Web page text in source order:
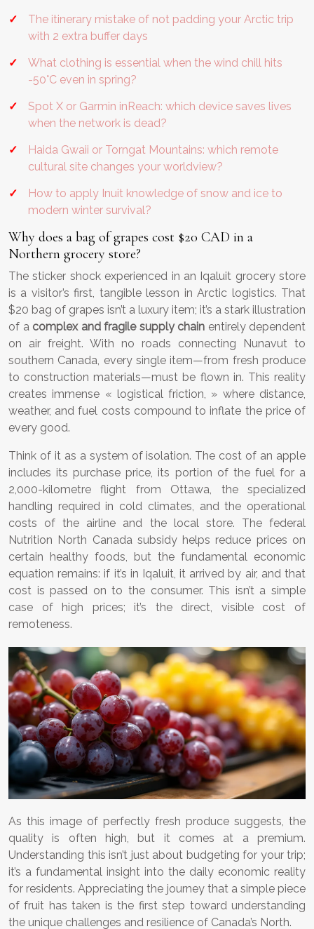
The itinerary mistake of not padding your Arctic trip
with 2 extra buffer days
What clothing is essential when the wind chill hits
-50°C even in spring?
Spot X or Garmin inReach: which device saves lives
when the network is dead?
Haida Gwaii or Torngat Mountains: which remote
cultural site changes your worldview?
How to apply Inuit knowledge of snow and ice to
modern winter survival?
Why does a bag of grapes cost $20 CAD in a
Northern grocery store?
The sticker shock experienced in an Iqaluit grocery store
is a visitor’s first, tangible lesson in Arctic logistics. That
$20 bag of grapes isn’t a luxury item; it’s a stark illustration
of a complex and fragile supply chain entirely dependent
on air freight. With no roads connecting Nunavut to
southern Canada, every single item—from fresh produce
to construction materials—must be flown in. This reality
creates immense « logistical friction, » where distance,
weather, and fuel costs compound to inflate the price of
every good.
Think of it as a system of isolation. The cost of an apple
includes its purchase price, its portion of the fuel for a
2,000-kilometre flight from Ottawa, the specialized
handling required in cold climates, and the operational
costs of the airline and the local store. The federal
Nutrition North Canada subsidy helps reduce prices on
certain healthy foods, but the fundamental economic
equation remains: if it’s in Iqaluit, it arrived by air, and that
cost is passed on to the consumer. This isn’t a simple
case of high prices; it’s the direct, visible cost of
remoteness.
As this image of perfectly fresh produce suggests, the
quality is often high, but it comes at a premium.
Understanding this isn’t just about budgeting for your trip;
it’s a fundamental insight into the daily economic reality
for residents. Appreciating the journey that a simple piece
of fruit has taken is the first step toward understanding
the unique challenges and resilience of Canada’s North.